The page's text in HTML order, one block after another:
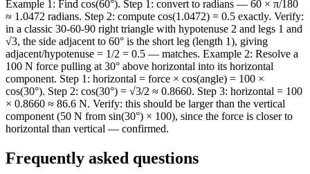
Example 1: Find cos(60°). Step 1: convert to radians — 60 × π/180
≈ 1.0472 radians. Step 2: compute cos(1.0472) = 0.5 exactly. Verify:
in a classic 30-60-90 right triangle with hypotenuse 2 and legs 1 and
√3, the side adjacent to 60° is the short leg (length 1), giving
adjacent/hypotenuse = 1/2 = 0.5 — matches. Example 2: Resolve a
100 N force pulling at 30° above horizontal into its horizontal
component. Step 1: horizontal = force × cos(angle) = 100 ×
cos(30°). Step 2: cos(30°) = √3/2 ≈ 0.8660. Step 3: horizontal = 100
× 0.8660 ≈ 86.6 N. Verify: this should be larger than the vertical
component (50 N from sin(30°) × 100), since the force is closer to
horizontal than vertical — confirmed.
Frequently asked questions